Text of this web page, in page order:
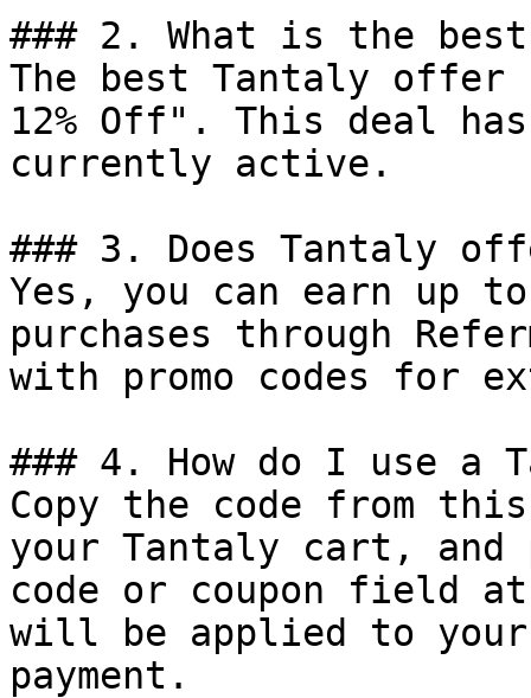
### 2. What is the
The best Tantaly
12% Off". This deal
currently active.
### 3. Does Tantaly
Yes, you can earn up
purchases through
with promo codes for
### 4. How do I use a
Copy the code from
your Tantaly cart, and
code or coupon field
will be applied to
payment.